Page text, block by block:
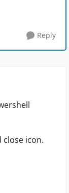
Reply
close icon.